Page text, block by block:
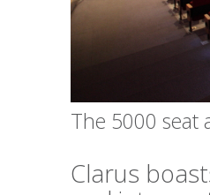
The 5000 seat
Clarus